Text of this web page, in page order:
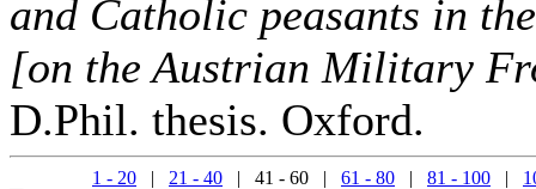
and Catholic peasants in
[on the Austrian Military
D.Phil. thesis. Oxford.
1 - 20 | 21 - 40 | 41 - 60 | 61 - 80 | 81 - 100 |